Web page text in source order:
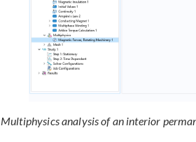
Multiphysics analysis of an interior